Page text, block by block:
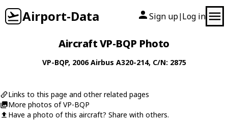
Airport-Data Sign up| Log in
Aircraft VP-BQP Photo
VP-BQP, 2006Airbus A320-214, C/N: 2875
Links to this page and other related pages
More photos of VP-BQP
Have a photo of this aircraft? Share with others.